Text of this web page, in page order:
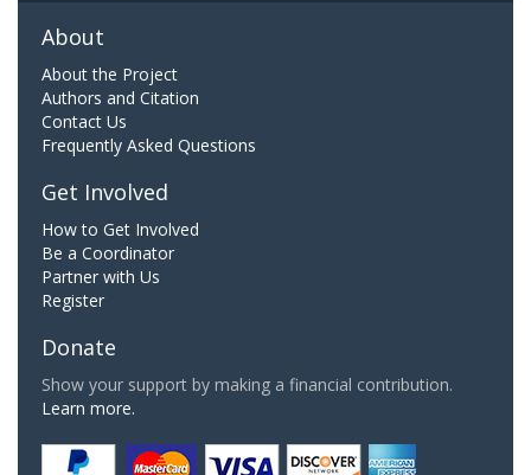
About
About the Project
Authors and Citation
Contact Us
Frequently Asked Questions
Get Involved
How to Get Involved
Be a Coordinator
Partner with Us
Register
Donate
Show your support by making a financial contribution.
Learn more.